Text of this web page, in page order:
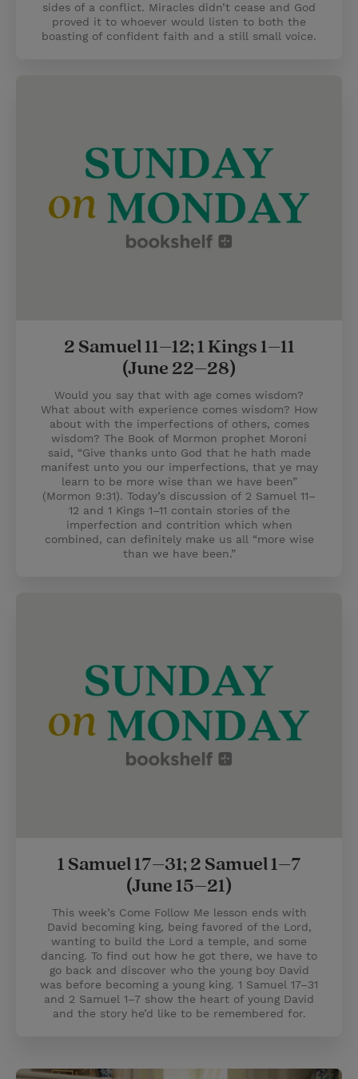
sides of a conflict. Miracles didn’t cease and God
proved it to whoever would listen to both the
boasting of confident faith and a still small voice.
2 Samuel 11–12; 1 Kings 1–11
(June 22–28)
Would you say that with age comes wisdom?
What about with experience comes wisdom? How
about with the imperfections of others, comes
wisdom? The Book of Mormon prophet Moroni
said, “Give thanks unto God that he hath made
manifest unto you our imperfections, that ye may
learn to be more wise than we have been”
(Mormon 9:31). Today’s discussion of 2 Samuel 11–
12 and 1 Kings 1–11 contain stories of the
imperfection and contrition which when
combined, can definitely make us all “more wise
than we have been.”
1 Samuel 17–31; 2 Samuel 1–7
(June 15–21)
This week’s Come Follow Me lesson ends with
David becoming king, being favored of the Lord,
wanting to build the Lord a temple, and some
dancing. To find out how he got there, we have to
go back and discover who the young boy David
was before becoming a young king. 1 Samuel 17–31
and 2 Samuel 1–7 show the heart of young David
and the story he’d like to be remembered for.